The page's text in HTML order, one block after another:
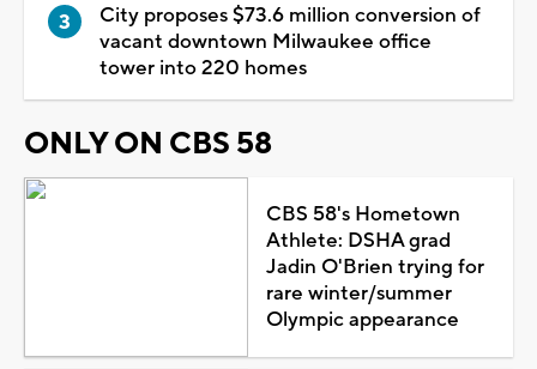
City proposes $73.6 million conversion of
vacant downtown Milwaukee office
tower into 220 homes
ONLY ON CBS 58
CBS 58's Hometown
Athlete: DSHA grad
Jadin O'Brien trying for
rare winter/summer
Olympic appearance